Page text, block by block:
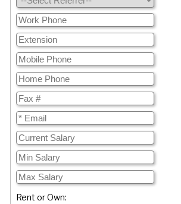
Rent or Own: